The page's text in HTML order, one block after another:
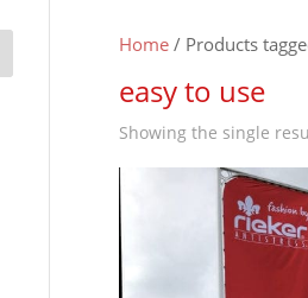
Home/ Products
easy to use
Showing the single